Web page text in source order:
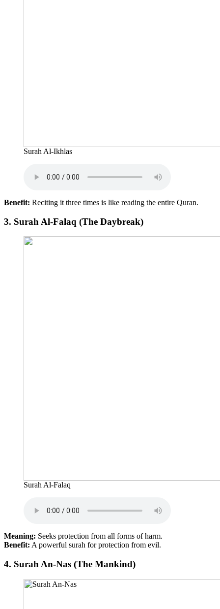
Surah Al-Ikhlas
Benefit: Reciting it three times is like reading the entire Quran.
3. Surah Al-Falaq (The Daybreak)
Surah Al-Falaq
Meaning: Seeks protection from all forms of harm.
Benefit: A powerful surah for protection from evil.
4. Surah An-Nas (The Mankind)